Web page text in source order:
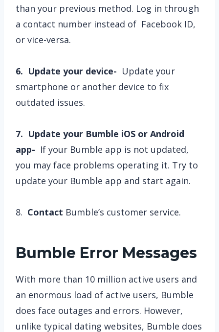
than your previous method. Log in through
a contact number instead of Facebook ID,
or vice-versa.
6. Update your device- Update your
smartphone or another device to fix
outdated issues.
7. Update your Bumble iOS or Android
app- If your Bumble app is not updated,
you may face problems operating it. Try to
update your Bumble app and start again.
8. Contact Bumble’s customer service.
Bumble Error Messages
With more than 10 million active users and
an enormous load of active users, Bumble
does face outages and errors. However,
unlike typical dating websites, Bumble does